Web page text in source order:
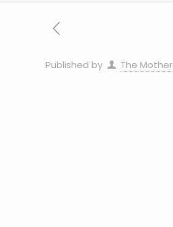
Published by The Mother